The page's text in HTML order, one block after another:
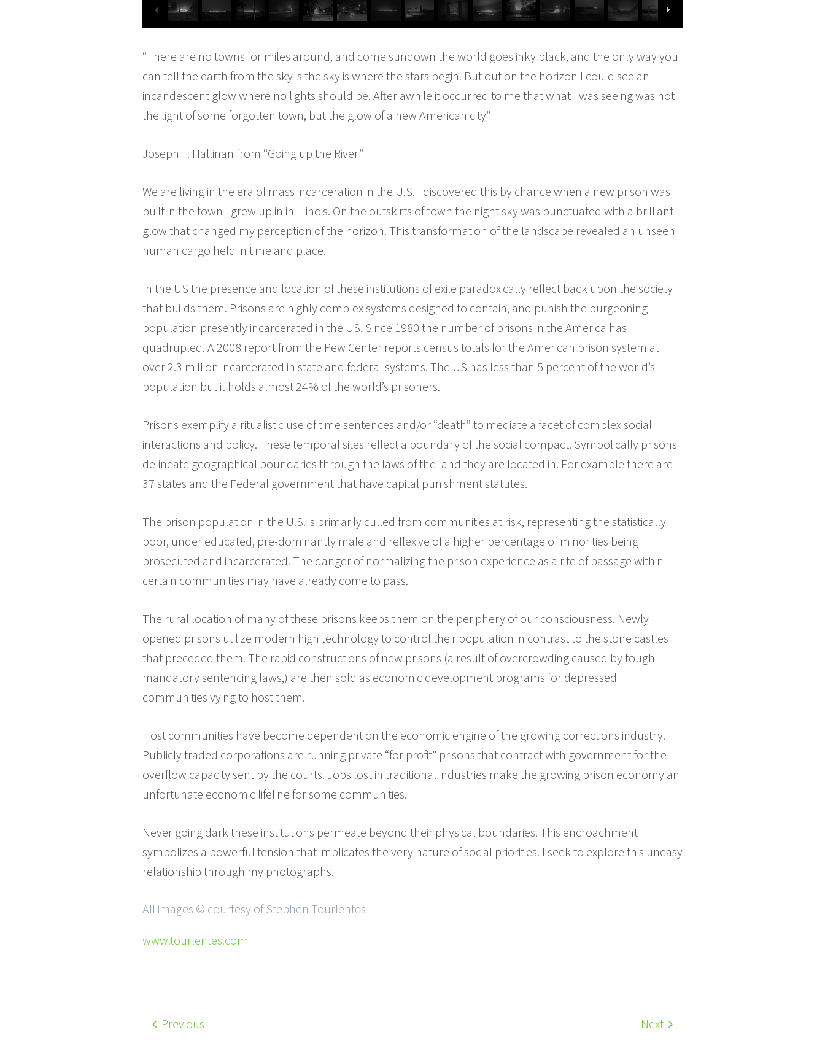
“There are no towns for miles around, and come sundown the world goes inky black, and the only way you
can tell the earth from the sky is the sky is where the stars begin. But out on the horizon I could see an
incandescent glow where no lights should be. After awhile it occurred to me that what I was seeing was not
the light of some forgotten town, but the glow of a new American city”
Joseph T. Hallinan from “Going up the River”
We are living in the era of mass incarceration in the U.S. I discovered this by chance when a new prison was
built in the town I grew up in in Illinois. On the outskirts of town the night sky was punctuated with a brilliant
glow that changed my perception of the horizon. This transformation of the landscape revealed an unseen
human cargo held in time and place.
In the US the presence and location of these institutions of exile paradoxically reflect back upon the society
that builds them. Prisons are highly complex systems designed to contain, and punish the burgeoning
population presently incarcerated in the US. Since 1980 the number of prisons in the America has
quadrupled. A 2008 report from the Pew Center reports census totals for the American prison system at
over 2.3 million incarcerated in state and federal systems. The US has less than 5 percent of the world’s
population but it holds almost 24% of the world’s prisoners.
Prisons exemplify a ritualistic use of time sentences and/or “death” to mediate a facet of complex social
interactions and policy. These temporal sites reflect a boundary of the social compact. Symbolically prisons
delineate geographical boundaries through the laws of the land they are located in. For example there are
37 states and the Federal government that have capital punishment statutes.
The prison population in the U.S. is primarily culled from communities at risk, representing the statistically
poor, under educated, pre-dominantly male and reflexive of a higher percentage of minorities being
prosecuted and incarcerated. The danger of normalizing the prison experience as a rite of passage within
certain communities may have already come to pass.
The rural location of many of these prisons keeps them on the periphery of our consciousness. Newly
opened prisons utilize modern high technology to control their population in contrast to the stone castles
that preceded them. The rapid constructions of new prisons (a result of overcrowding caused by tough
mandatory sentencing laws,) are then sold as economic development programs for depressed
communities vying to host them.
Host communities have become dependent on the economic engine of the growing corrections industry.
Publicly traded corporations are running private “for profit” prisons that contract with government for the
overflow capacity sent by the courts. Jobs lost in traditional industries make the growing prison economy an
unfortunate economic lifeline for some communities.
Never going dark these institutions permeate beyond their physical boundaries. This encroachment
symbolizes a powerful tension that implicates the very nature of social priorities. I seek to explore this uneasy
relationship through my photographs.
All images © courtesy of Stephen Tourlentes
www.tourlentes.com
Previous Next